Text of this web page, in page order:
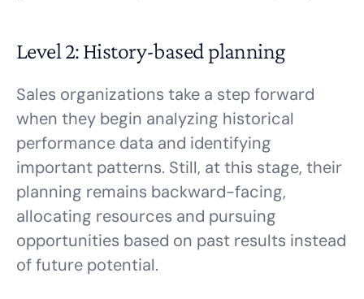
Level 2: History-based planning
Sales organizations take a step forward
when they begin analyzing historical
performance data and identifying
important patterns. Still, at this stage, their
planning remains backward-facing,
allocating resources and pursuing
opportunities based on past results instead
of future potential.